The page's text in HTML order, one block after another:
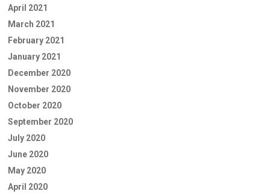
April 2021
March 2021
February 2021
January 2021
December 2020
November 2020
October 2020
September 2020
July 2020
June 2020
May 2020
April 2020